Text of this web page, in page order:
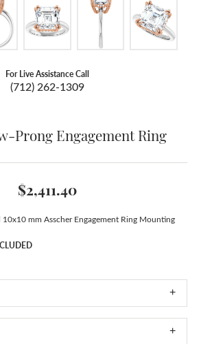
For Live Assistance Call
(712) 262-1309
Prong Engagement Ring
$2,411.40
mm Asscher Engagement Ring Mounting